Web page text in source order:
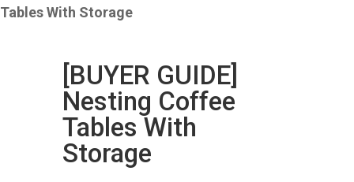
Tables With Storage
[BUYER GUIDE]
Nesting Coffee
Tables With
Storage